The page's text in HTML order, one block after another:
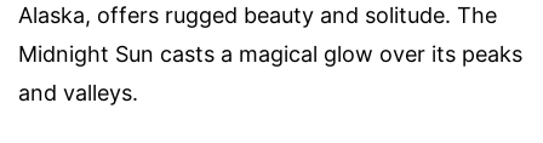
Alaska, offers rugged beauty and solitude. The
Midnight Sun casts a magical glow over its peaks
and valleys.